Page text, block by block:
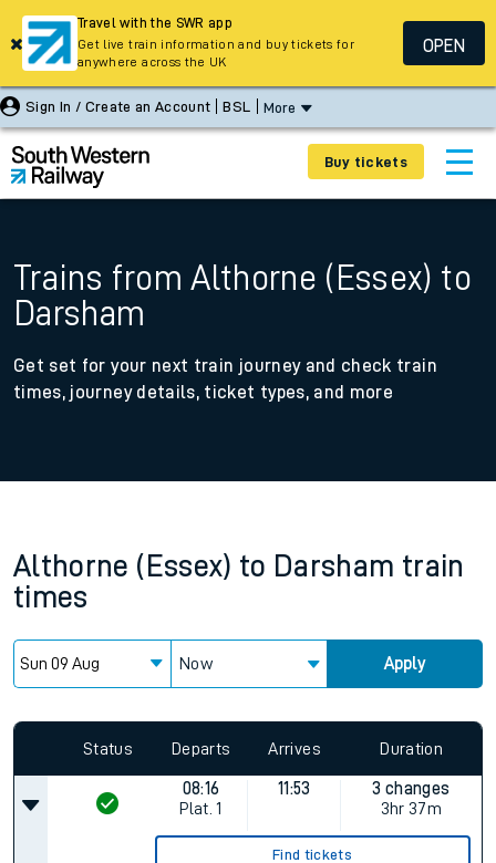
Sign In / Create an Account BSL More
Buy tickets
Trains from Althorne (Essex) to
Darsham
Get set for your next train journey and check train
times, journey details, ticket types, and more
Althorne (Essex) to Darsham train
times
Now Apply
Status Departs Arrives Duration
08:16
Plat. 1
11:53
3 changes
3hr 37m
Find tickets
Travel with the SWR app
Get live train information and buy tickets for
anywhere across the UK
OPEN